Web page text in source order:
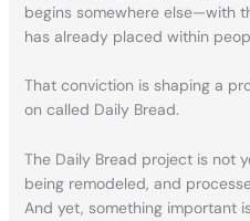
begins somewhere else—with
has already placed within
That conviction is shaping a
on called Daily Bread.
The Daily Bread project is not
being remodeled, and
And yet, something important